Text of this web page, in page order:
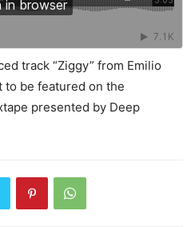
track “Ziggy” from Emilio
to be featured on the
presented by Deep